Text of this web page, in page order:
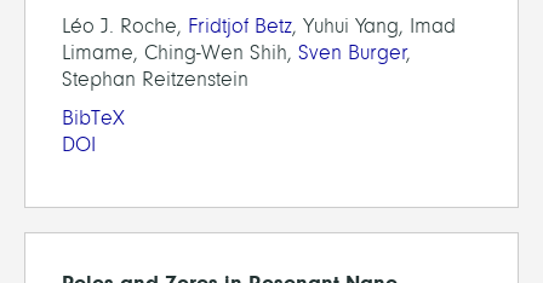
Léo J. Roche, Fridtjof Betz, Yuhui Yang, Imad
Limame, Ching-Wen Shih, Sven Burger,
Stephan Reitzenstein
BibTeX
DOI